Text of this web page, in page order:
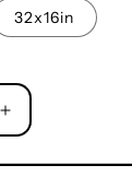
32x16in
Increase
quantity
for